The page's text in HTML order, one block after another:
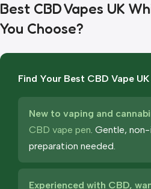
Best CBD Vapes UK
You Choose?
Find Your Best CBD Vape UK
New to vaping and
CBD vape pen . Gentle,
preparation needed.
Experienced with CBD,